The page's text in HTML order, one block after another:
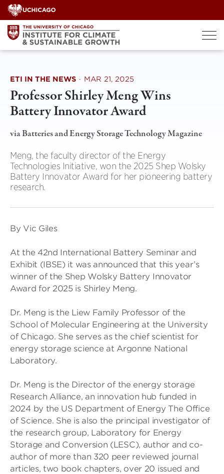
Skip
to
content
ETI IN THE NEWS · MAR 21, 2025
Professor Shirley Meng Wins
Battery Innovator Award
via Batteries and Energy Storage Technology Magazine
Meng, the faculty director of the Energy
Technologies Initiative, won the 2025 Shep Wolsky
Battery Innovator Award for her pioneering battery
research.
By Vic Giles
At the 42nd International Battery Seminar and
Exhibit (IBSE) it was announced that this year’s
winner of the Shep Wolsky Battery Innovator
Award for 2025 is Shirley Meng.
Dr. Meng is the Liew Family Professor of the
School of Molecular Engineering at the University
of Chicago. She serves as the chief scientist for
energy storage science at Argonne National
Laboratory.
Dr. Meng is the Director of the energy storage
Research Alliance, an innovation hub funded in
2024 by the US Department of Energy The Office
of Science. She is also the principal investigator of
the research group, Laboratory for Energy
Storage and Conversion (LESC), author and co-
author of more than 320 peer reviewed journal
articles, two book chapters, over 20 issued and